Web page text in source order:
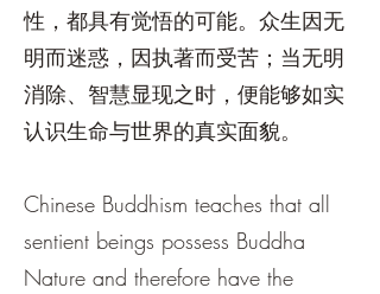
性，都具有觉悟的可能。众生因无
明而迷惑，因执著而受苦；当无明
消除、智慧显现之时，便能够如实
认识生命与世界的真实面貌。
Chinese Buddhism teaches that all
sentient beings possess Buddha
Nature and therefore have the